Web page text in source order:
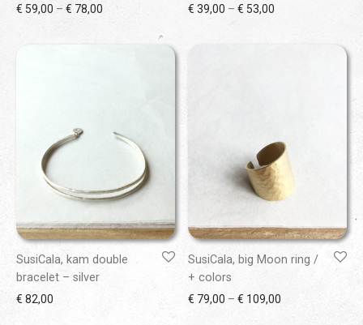
€ 59,00 – € 78,00 Price range: € 59,00 through € 78,00
€ 39,00 – € 53,00
SusiCala, kam double
bracelet – silver
€ 82,00
SusiCala, big Moon ring /
+ colors
€ 79,00 – € 109,00